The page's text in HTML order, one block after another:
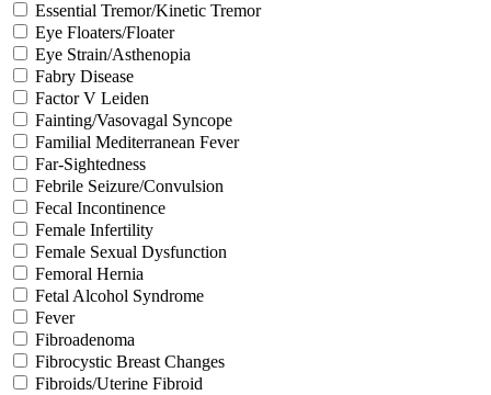
Essential Tremor/Kinetic Tremor
Eye Floaters/Floater
Eye Strain/Asthenopia
Fabry Disease
Factor V Leiden
Fainting/Vasovagal Syncope
Familial Mediterranean Fever
Far-Sightedness
Febrile Seizure/Convulsion
Fecal Incontinence
Female Infertility
Female Sexual Dysfunction
Femoral Hernia
Fetal Alcohol Syndrome
Fever
Fibroadenoma
Fibrocystic Breast Changes
Fibroids/Uterine Fibroid